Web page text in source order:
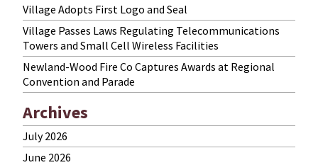
Village Adopts First Logo and Seal
Village Passes Laws Regulating Telecommunications
Towers and Small Cell Wireless Facilities
Newland-Wood Fire Co Captures Awards at Regional
Convention and Parade
Archives
July 2026
June 2026